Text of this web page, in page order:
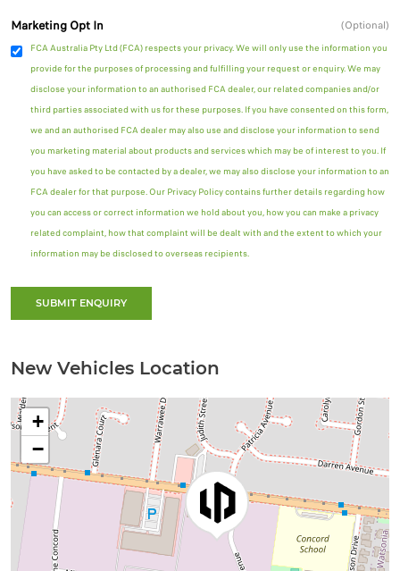
Marketing Opt In
FCA Australia Pty Ltd (FCA) respects your privacy. We will only use the information you
provide for the purposes of processing and fulfilling your request or enquiry. We may
disclose your information to an authorised FCA dealer, our related companies and/or
third parties associated with us for these purposes. If you have consented on this form,
we and an authorised FCA dealer may also use and disclose your information to send
you marketing material about products and services which may be of interest to you. If
you have asked to be contacted by a dealer, we may also disclose your information to an
FCA dealer for that purpose. Our Privacy Policy contains further details regarding how
you can access or correct information we hold about you, how you can make a privacy
related complaint, how that complaint will be dealt with and the extent to which your
information may be disclosed to overseas recipients.
(Optional)
SUBMIT ENQUIRY
New Vehicles Location
+
−